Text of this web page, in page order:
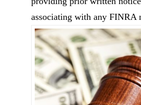
associating with any FINRA